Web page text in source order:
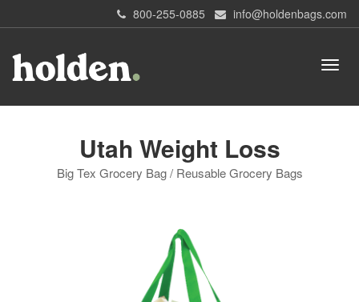
800-255-0885 info@holdenbags.com
Utah Weight Loss
Big Tex Grocery Bag / Reusable Grocery Bags